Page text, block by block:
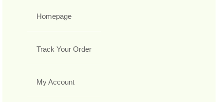
Homepage
Track Your Order
My Account